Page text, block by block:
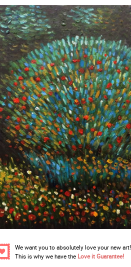
We want you to absolutely love your new art!
This is why we have the Love it Guarantee!